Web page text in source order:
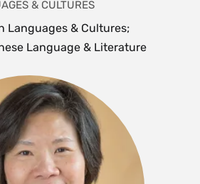
Meaning of Life (4
andPHI 108. This course asks
is the Meaning of Life?"
of answers offered by
thinkers from a host
in different eras of human
variety of forms of
& CULTURES
Languages & Cultures;
Language & Literature